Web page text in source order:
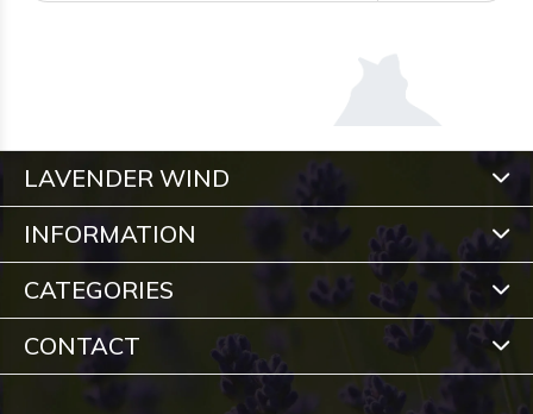
LAVENDER WIND
INFORMATION
CATEGORIES
CONTACT